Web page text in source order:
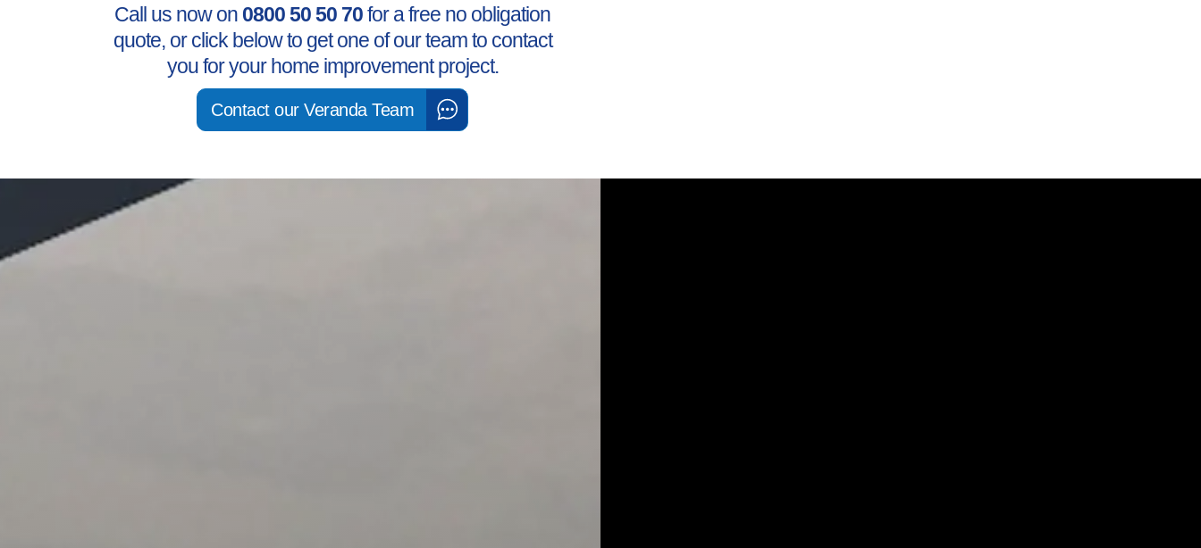
Call us now on 0800 50 50 70for a free no obligation
quote, or click below to get one of our team to contact
you for your home improvement project.
Contact our Veranda Team